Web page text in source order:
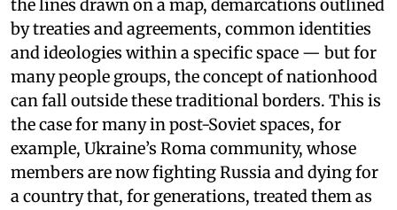
the lines drawn on a map, demarcations outlined
by treaties and agreements, common identities
and ideologies within a specific space — but for
many people groups, the concept of nationhood
can fall outside these traditional borders. This is
the case for many in post-Soviet spaces, for
example, Ukraine’s Roma community, whose
members are now fighting Russia and dying for
a country that, for generations, treated them as